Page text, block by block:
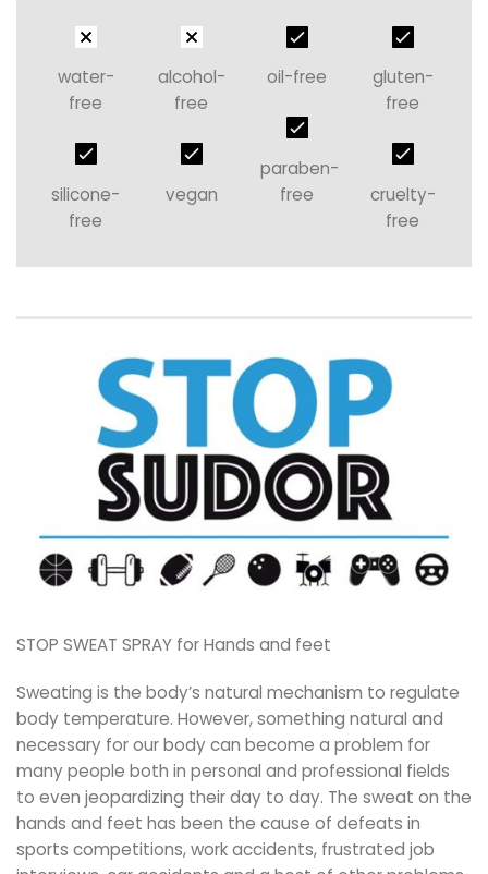
water-
free
silicone-
free
alcohol-
free
vegan
oil-free
paraben-
free
gluten-
free
cruelty-
free
STOP SWEAT SPRAY for Hands and feet
Sweating is the body’s natural mechanism to regulate
body temperature. However, something natural and
necessary for our body can become a problem for
many people both in personal and professional fields
to even jeopardizing their day to day. The sweat on the
hands and feet has been the cause of defeats in
sports competitions, work accidents, frustrated job